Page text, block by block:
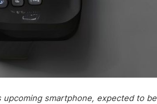
smartphone, expected to be